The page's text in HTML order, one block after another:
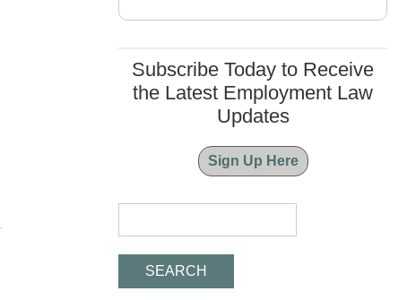
Subscribe Today to Receive
the Latest Employment Law
Updates
Sign Up Here